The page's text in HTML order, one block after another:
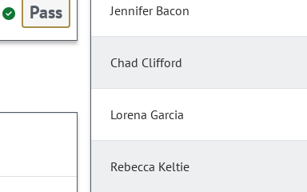
Pass Jennifer Bacon
Chad Clifford
Lorena Garcia
Rebecca Keltie